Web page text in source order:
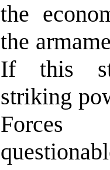
the
the
If this
striking